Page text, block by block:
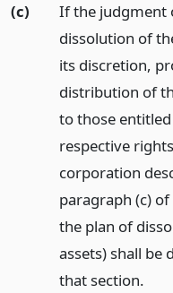
(c)
If the judgment
dissolution of
its discretion,
distribution of
to those
respective
corporation
paragraph (c)
the plan of
assets) shall be
that section.